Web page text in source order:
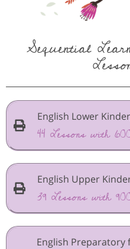
Sequential
English Lower
44 Lessons with
English Upper
39 Lessons with
English Preparatory